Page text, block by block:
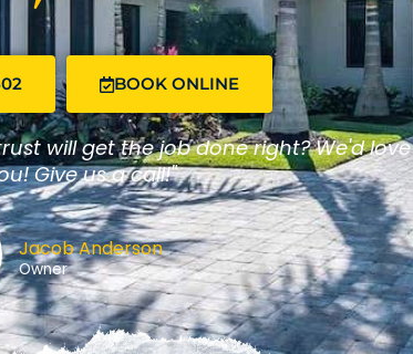
BOOK ONLINE
will get the job done right? We'd love
Give us a call!"
Jacob Anderson
Owner